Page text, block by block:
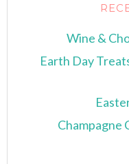
Wine &
Earth Day
Champagne